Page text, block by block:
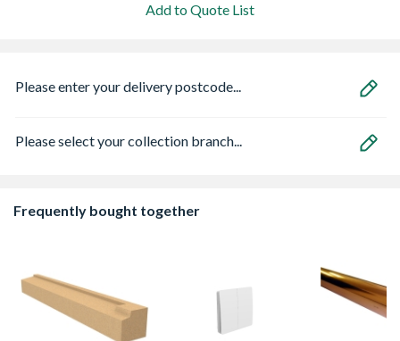
Add to Quote List
Please enter your delivery postcode...
Please select your collection branch...
Frequently bought together